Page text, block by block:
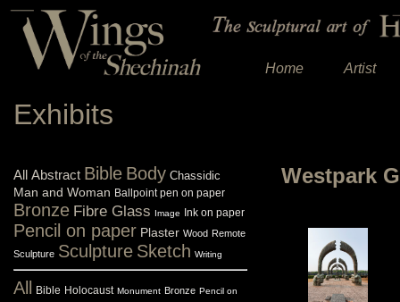
Home Artist
Exhibits
All Abstract Bible Body Chassidic
Man and Woman Ballpoint pen on paper
Bronze Fibre Glass Image Ink on paper
Pencil on paper Plaster Wood Remote
Sculpture Sculpture Sketch Writing
All Bible Holocaust Monument Bronze Pencil on
Westpark